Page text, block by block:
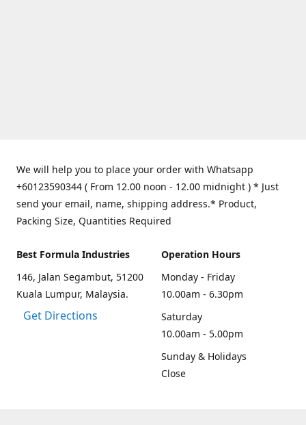
We will help you to place your order with Whatsapp
+60123590344 ( From 12.00 noon - 12.00 midnight ) * Just
send your email, name, shipping address.* Product,
Packing Size, Quantities Required
Best Formula Industries
146, Jalan Segambut, 51200
Kuala Lumpur, Malaysia.
Get Directions
Operation Hours
Monday - Friday
10.00am - 6.30pm
Saturday
10.00am - 5.00pm
Sunday & Holidays
Close